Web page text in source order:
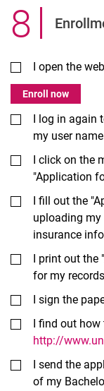
8.
I open the
Enroll now
I log in
my user
I click on the
"Application
I fill out the
uploading
insurance
I print out
for my
I sign the
I find out
http://
I send the
of my